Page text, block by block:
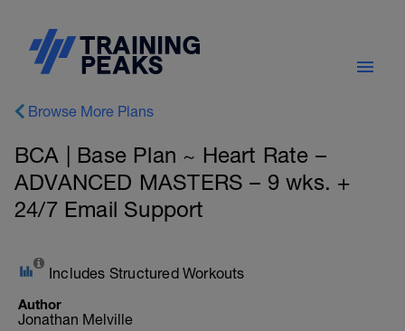
Browse More Plans
BCA | Base Plan ~ Heart Rate –
ADVANCED MASTERS – 9 wks. +
24/7 Email Support
Includes Structured Workouts
Author
Jonathan Melville